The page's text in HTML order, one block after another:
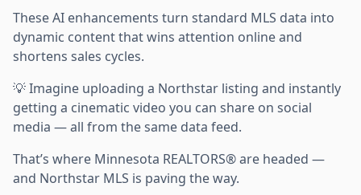
These AI enhancements turn standard MLS data into
dynamic content that wins attention online and
shortens sales cycles.
💡 Imagine uploading a Northstar listing and instantly
getting a cinematic video you can share on social
media — all from the same data feed.
That’s where Minnesota REALTORS® are headed —
and Northstar MLS is paving the way.